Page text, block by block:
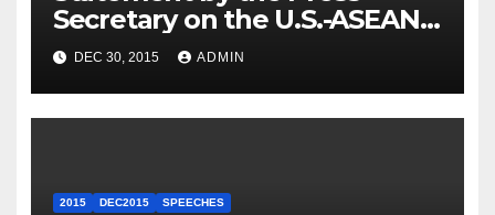
Secretary on the U.S.-ASEAN
Summit
DEC 30, 2015 ADMIN
2015 DEC2015 SPEECHES